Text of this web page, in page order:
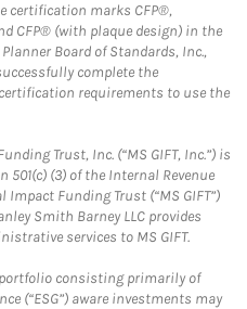
certification marks CFP®,
CFP® (with plaque design) in the
Board of Standards, Inc.,
complete the
requirements to use the
Trust, Inc. (“MS GIFT, Inc.”) is
(3) of the Internal Revenue
Impact Funding Trust (“MS GIFT”)
Smith Barney LLC provides
services to MS GIFT.
consisting primarily of
(“ESG”) aware investments may